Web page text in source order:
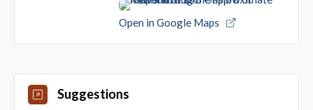
Open in Google Maps
Suggestions